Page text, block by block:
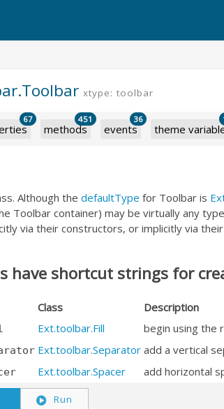
xtype: toolbar
67
methods
451
events
36
theme
Although the defaultType for Toolbar is
Toolbar container) may be virtually any
via their constructors, or implicitly via
have shortcut strings for
Class
Description
Ext.toolbar.Fill
begin using the
Ext.toolbar.Separator add a vertical
Ext.toolbar.Spacer add horizontal
Run